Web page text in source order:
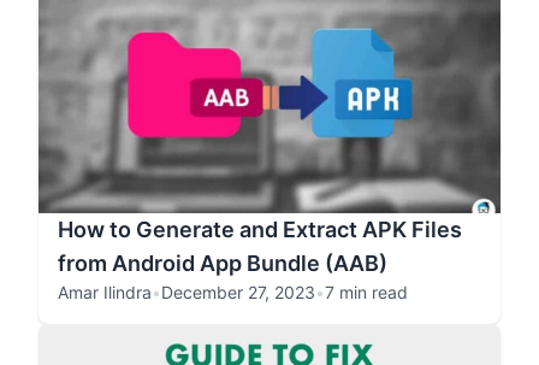
How to Generate and Extract APK Files
from Android App Bundle (AAB)
Amar Ilindra•December 27, 2023•7 min read